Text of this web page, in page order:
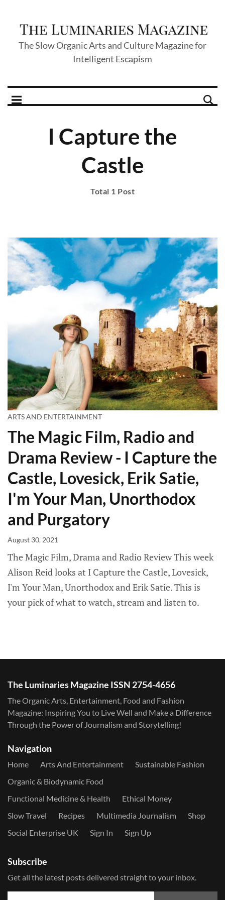
The Slow Organic Arts and Culture Magazine for
Intelligent Escapism
I Capture the
Castle
Total 1 Post
ARTS AND ENTERTAINMENT
The Magic Film, Radio and
Drama Review - I Capture the
Castle, Lovesick, Erik Satie,
I'm Your Man, Unorthodox
and Purgatory
August 30, 2021
The Magic Film, Drama and Radio Review This week
Alison Reid looks at I Capture the Castle, Lovesick,
I'm Your Man, Unorthodox and Erik Satie. This is
your pick of what to watch, stream and listen to.
The Luminaries Magazine ISSN 2754-4656
The Organic Arts, Entertainment, Food and Fashion
Magazine: Inspiring You to Live Well and Make a Difference
Through the Power of Journalism and Storytelling!
Navigation
Home Arts And Entertainment
Sustainable Fashion
Organic & Biodynamic Food
Functional Medicine & Health
Ethical Money
Slow Travel
Recipes Multimedia Journalism
Shop
Social Enterprise UK
Sign In Sign Up
Subscribe
Get all the latest posts delivered straight to your inbox.